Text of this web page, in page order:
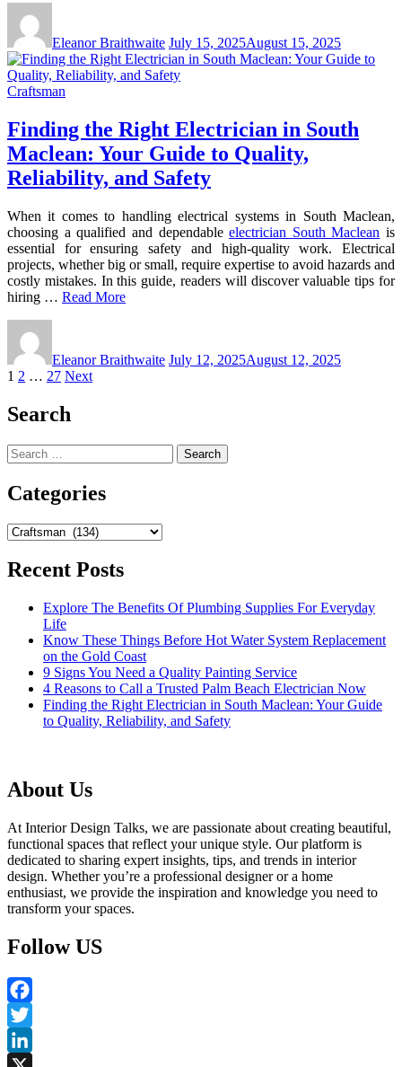
Eleanor Braithwaite July 15, 2025August 15, 2025
Craftsman
Finding the Right Electrician in South
Maclean: Your Guide to Quality,
Reliability, and Safety
When it comes to handling electrical systems in South Maclean,
choosing a qualified and dependableelectrician South Maclean is
essential for ensuring safety and high-quality work. Electrical
projects, whether big or small, require expertise to avoid hazards and
costly mistakes. In this guide, readers will discover valuable tips for
hiring … Read More
Eleanor Braithwaite July 12, 2025August 12, 2025
Posts
pagination
1 2 … 27 Next
Search
Search
for:
Categories
Categories
Recent Posts
Explore The Benefits Of Plumbing Supplies For Everyday
Life
Know These Things Before Hot Water System Replacement
on the Gold Coast
9 Signs You Need a Quality Painting Service
4 Reasons to Call a Trusted Palm Beach Electrician Now
Finding the Right Electrician in South Maclean: Your Guide
to Quality, Reliability, and Safety
About Us
At Interior Design Talks, we are passionate about creating beautiful,
functional spaces that reflect your unique style. Our platform is
dedicated to sharing expert insights, tips, and trends in interior
design. Whether you’re a professional designer or a home
enthusiast, we provide the inspiration and knowledge you need to
transform your spaces.
Follow US
Facebook
Twitter